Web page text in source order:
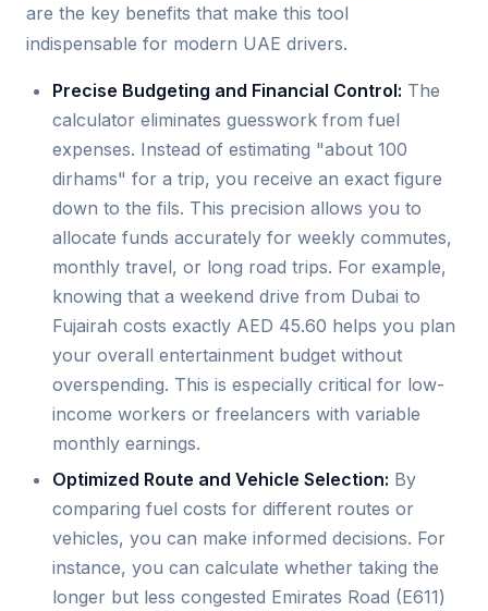
are the key benefits that make this tool
indispensable for modern UAE drivers.
Precise Budgeting and Financial Control: The
calculator eliminates guesswork from fuel
expenses. Instead of estimating "about 100
dirhams" for a trip, you receive an exact figure
down to the fils. This precision allows you to
allocate funds accurately for weekly commutes,
monthly travel, or long road trips. For example,
knowing that a weekend drive from Dubai to
Fujairah costs exactly AED 45.60 helps you plan
your overall entertainment budget without
overspending. This is especially critical for low-
income workers or freelancers with variable
monthly earnings.
Optimized Route and Vehicle Selection: By
comparing fuel costs for different routes or
vehicles, you can make informed decisions. For
instance, you can calculate whether taking the
longer but less congested Emirates Road (E611)